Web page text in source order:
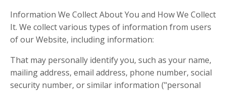
Information We Collect About You and How We Collect
It. We collect various types of information from users
of our Website, including information:
That may personally identify you, such as your name,
mailing address, email address, phone number, social
security number, or similar information ("personal